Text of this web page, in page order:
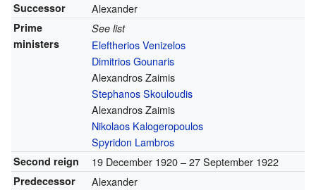
Successor Alexander
Prime
ministers
See list
Eleftherios Venizelos
Dimitrios Gounaris
Alexandros Zaimis
Stephanos Skouloudis
Alexandros Zaimis
Nikolaos Kalogeropoulos
Spyridon Lambros
Second reign 19 December 1920 –27 September 1922
Predecessor Alexander